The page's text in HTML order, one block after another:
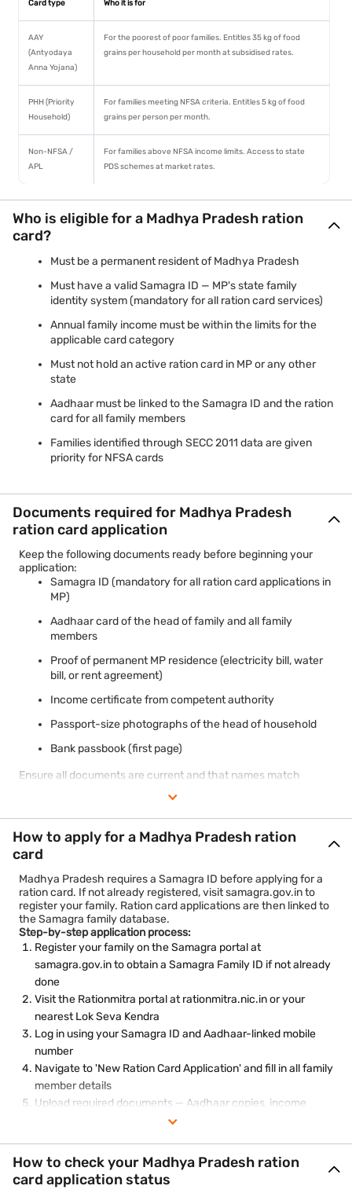
to the state's unified family database for seamless welfare
delivery. MP's ration card is linked to the CM Jan Seva Kendra
network for grievance redressal and doorstep service delivery.
Card type Who it is for
AAY
(Antyodaya
Anna Yojana)
For the poorest of poor families. Entitles 35 kg of food
grains per household per month at subsidised rates.
PHH (Priority
Household)
For families meeting NFSA criteria. Entitles 5 kg of food
grains per person per month.
Non-NFSA /
APL
For families above NFSA income limits. Access to state
PDS schemes at market rates.
Who is eligible for a Madhya Pradesh ration
card?
Must be a permanent resident of Madhya Pradesh
Must have a valid Samagra ID — MP's state family
identity system (mandatory for all ration card services)
Annual family income must be within the limits for the
applicable card category
Must not hold an active ration card in MP or any other
state
Aadhaar must be linked to the Samagra ID and the ration
card for all family members
Families identified through SECC 2011 data are given
priority for NFSA cards
Documents required for Madhya Pradesh
ration card application
Keep the following documents ready before beginning your
application:
Samagra ID (mandatory for all ration card applications in
MP)
Aadhaar card of the head of family and all family
members
Proof of permanent MP residence (electricity bill, water
bill, or rent agreement)
Income certificate from competent authority
Passport-size photographs of the head of household
Bank passbook (first page)
Ensure all documents are current and that names match
How to apply for a Madhya Pradesh ration
card
Madhya Pradesh requires a Samagra ID before applying for a
ration card. If not already registered, visit samagra.gov.in to
register your family. Ration card applications are then linked to
the Samagra family database.
Step-by-step application process:
Register your family on the Samagra portal at
samagra.gov.in to obtain a Samagra Family ID if not already
done
Visit the Rationmitra portal at rationmitra.nic.in or your
nearest Lok Seva Kendra
Log in using your Samagra ID and Aadhaar-linked mobile
number
Navigate to 'New Ration Card Application' and fill in all family
member details
Upload required documents — Aadhaar copies, income
certificate, address proof, and photographs
Track the application status on the Rationmitra portal or at
the Lok Seva Kendra
How to check your Madhya Pradesh ration
card application status